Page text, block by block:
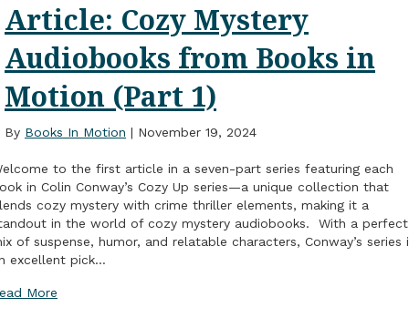
Article: Cozy Mystery
Audiobooks from Books in
Motion (Part 1)
By Books In Motion | November 19, 2024
to the first article in a seven-part series featuring each
in Colin Conway’s Cozy Up series—a unique collection that
cozy mystery with crime thriller elements, making it a
in the world of cozy mystery audiobooks. With a perfect
of suspense, humor, and relatable characters, Conway’s series
excellent pick…
More